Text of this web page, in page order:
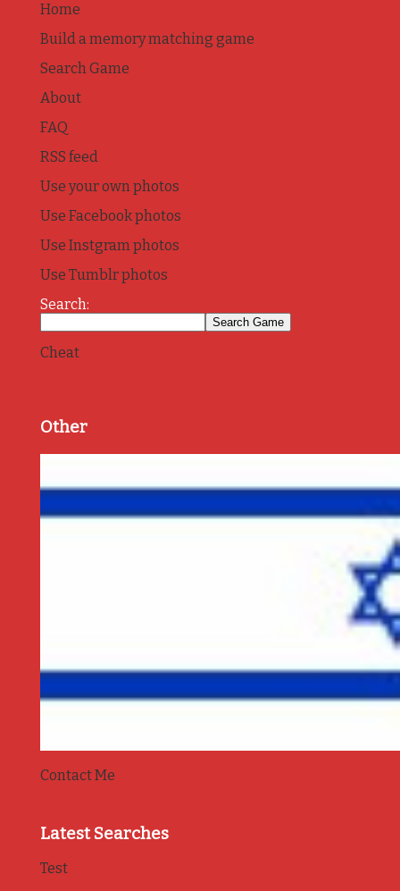
Home
Build a memory matching game
Search Game
About
FAQ
RSS feed
Use your own photos
Use Facebook photos
Use Instgram photos
Use Tumblr photos
Search:
Cheat
Other
Contact Me
Latest Searches
Test